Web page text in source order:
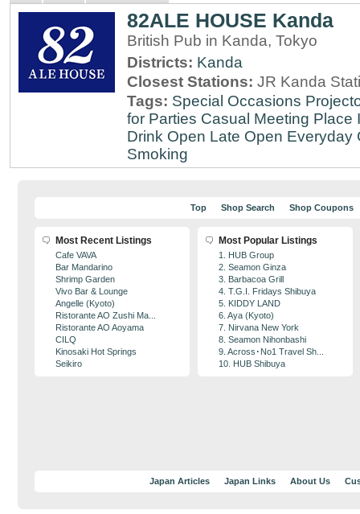
82ALE HOUSE Kanda
British Pub in Kanda, Tokyo
Districts: Kanda
Closest Stations: JR Kanda
Tags: Special Occasions
for Parties Casual Meeting Place
Drink Open Late Open Everyday
Smoking
Top Shop Search Shop Coupons
Most Recent Listings
Cafe VAVA
Bar Mandarino
Shrimp Garden
Vivo Bar & Lounge
Angelle (Kyoto)
Ristorante AO Zushi Ma...
Ristorante AO Aoyama
CILQ
Kinosaki Hot Springs
Seikiro
Most Popular Listings
1. HUB Group
2. Seamon Ginza
3. Barbacoa Grill
4. T.G.I. Fridays Shibuya
5. KIDDY LAND
6. Aya (Kyoto)
7. Nirvana New York
8. Seamon Nihonbashi
9. Across･No1 Travel Sh...
10. HUB Shibuya
Japan Articles Japan Links About Us